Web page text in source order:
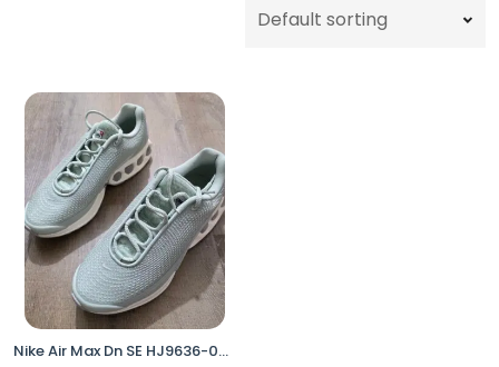
Nike Air Max Dn SE HJ9636-001 Seafoam/Silver Women’s 9.5 (No Box)